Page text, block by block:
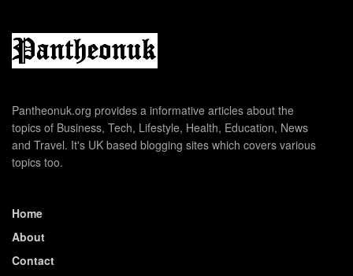
Pantheonuk.org provides a informative articles about the
topics of Business, Tech, Lifestyle, Health, Education, News
and Travel. It's UK based blogging sites which covers various
topics too.
Home
About
Contact